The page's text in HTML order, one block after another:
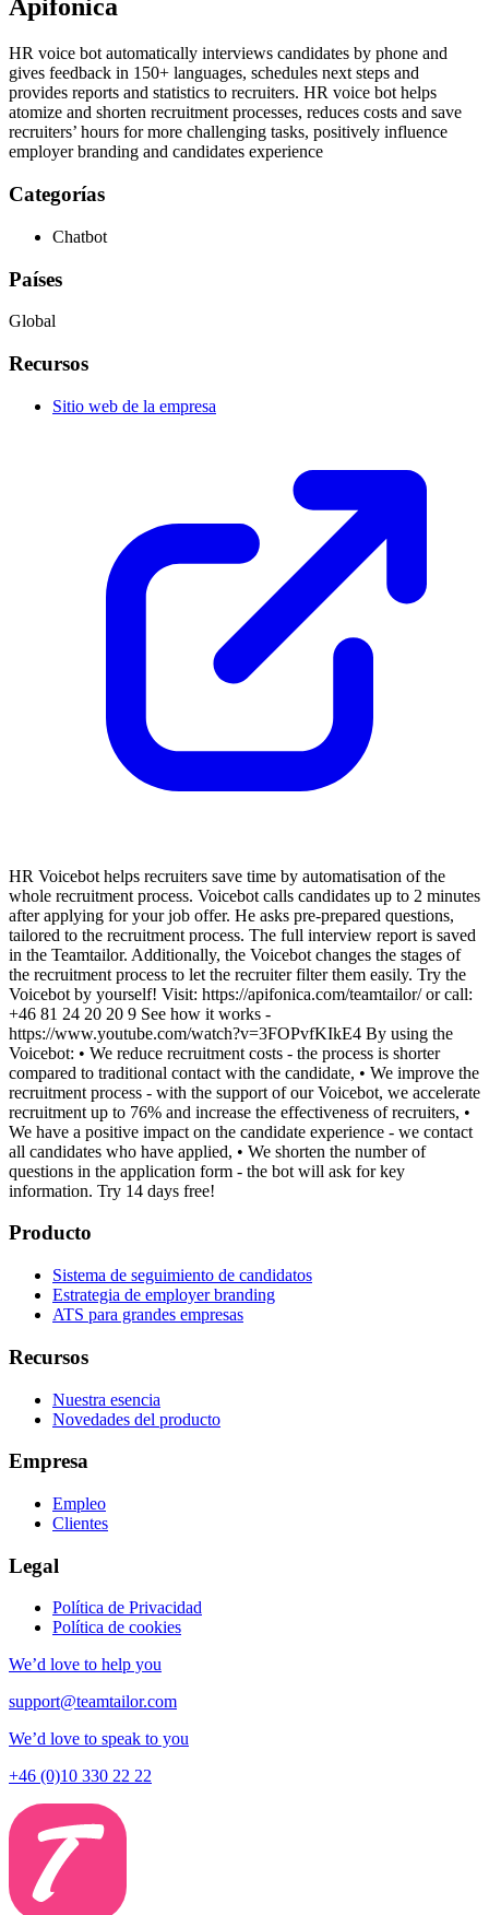
Apifonica
HR voice bot automatically interviews candidates by phone and
gives feedback in 150+ languages, schedules next steps and
provides reports and statistics to recruiters. HR voice bot helps
atomize and shorten recruitment processes, reduces costs and save
recruiters’ hours for more challenging tasks, positively influence
employer branding and candidates experience
Categorías
Chatbot
Países
Global
Recursos
Sitio web de la empresa
HR Voicebot helps recruiters save time by automatisation of the
whole recruitment process. Voicebot calls candidates up to 2 minutes
after applying for your job offer. He asks pre-prepared questions,
tailored to the recruitment process. The full interview report is saved
in the Teamtailor. Additionally, the Voicebot changes the stages of
the recruitment process to let the recruiter filter them easily. Try the
Voicebot by yourself! Visit: https://apifonica.com/teamtailor/ or call:
+46 81 24 20 20 9 See how it works -
https://www.youtube.com/watch?v=3FOPvfKIkE4 By using the
Voicebot: • We reduce recruitment costs - the process is shorter
compared to traditional contact with the candidate, • We improve the
recruitment process - with the support of our Voicebot, we accelerate
recruitment up to 76% and increase the effectiveness of recruiters, •
We have a positive impact on the candidate experience - we contact
all candidates who have applied, • We shorten the number of
questions in the application form - the bot will ask for key
information. Try 14 days free!
Producto
Sistema de seguimiento de candidatos
Estrategia de employer branding
ATS para grandes empresas
Recursos
Nuestra esencia
Novedades del producto
Empresa
Empleo
Clientes
Legal
Política de Privacidad
Política de cookies
We’d love to help you
support@teamtailor.com
We’d love to speak to you
+46 (0)10 330 22 22